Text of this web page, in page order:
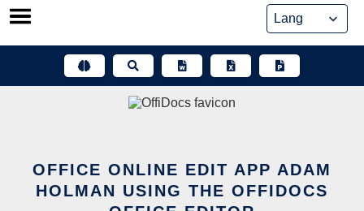
Skip
OFFICE ONLINE EDIT APP ADAM
HOLMAN USING THE OFFIDOCS